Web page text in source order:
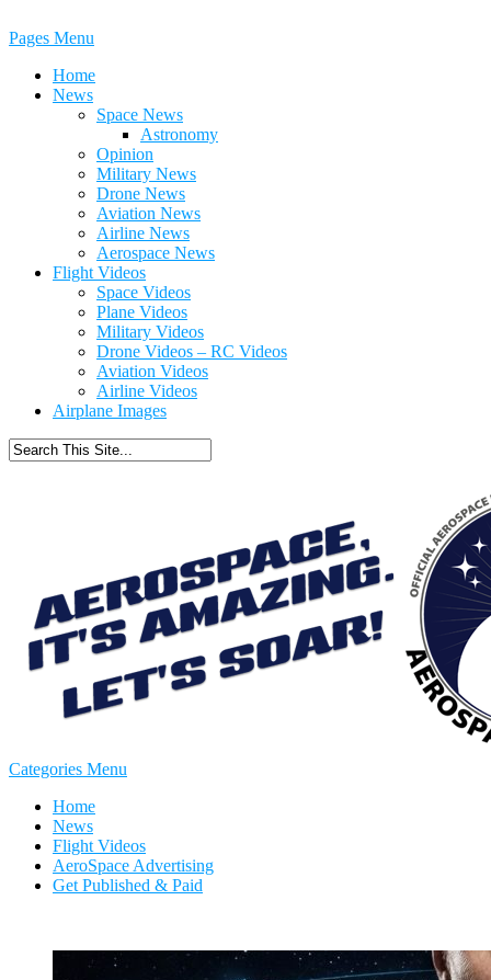
Pages Menu
Home
News
Space News
Astronomy
Opinion
Military News
Drone News
Aviation News
Airline News
Aerospace News
Flight Videos
Space Videos
Plane Videos
Military Videos
Drone Videos – RC Videos
Aviation Videos
Airline Videos
Airplane Images
Categories Menu
Home
News
Flight Videos
AeroSpace Advertising
Get Published & Paid